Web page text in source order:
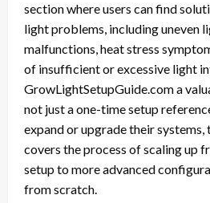
section where users can find
light problems, including uneven
malfunctions, heat stress
of insufficient or excessive light
GrowLightSetupGuide.com a
not just a one-time setup
expand or upgrade their
covers the process of scaling up
setup to more advanced
from scratch.